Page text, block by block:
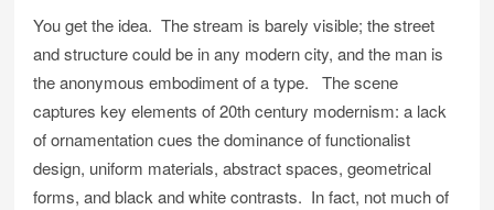
You get the idea. The stream is barely visible; the street
and structure could be in any modern city, and the man is
the anonymous embodiment of a type. The scene
captures key elements of 20th century modernism: a lack
of ornamentation cues the dominance of functionalist
design, uniform materials, abstract spaces, geometrical
forms, and black and white contrasts. In fact, not much of